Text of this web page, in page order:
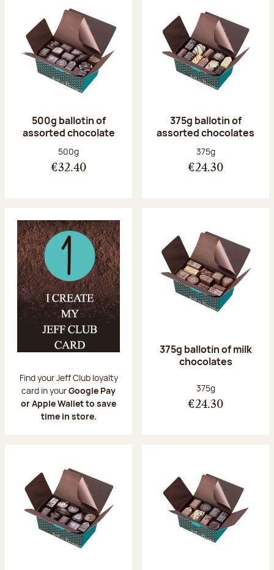
500g ballotin of
assorted chocolate
Net weight:
500g
€32.40
375g ballotin of
assorted chocolates
Net weight:
375g
€24.30
Find your Jeff Club loyalty
card in yourGoogle Pay
or Apple Wallet to save
time in store.
375g ballotin of milk
chocolates
Net weight:
375g
€24.30